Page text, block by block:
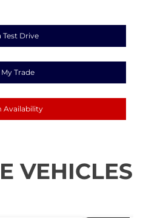
Test Drive
My Trade
Availability
VEHICLES